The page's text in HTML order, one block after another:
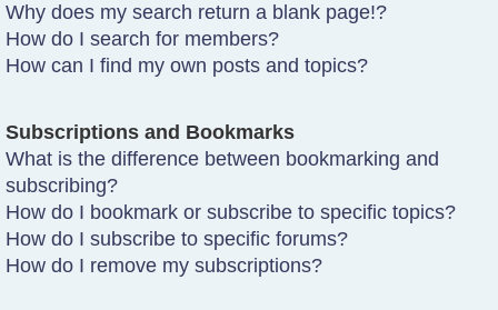
Why does my search return a blank page!?
How do I search for members?
How can I find my own posts and topics?
Subscriptions and Bookmarks
What is the difference between bookmarking and
subscribing?
How do I bookmark or subscribe to specific topics?
How do I subscribe to specific forums?
How do I remove my subscriptions?